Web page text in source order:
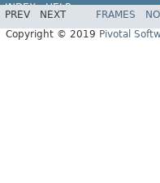
INDEX
HELP
PREV NEXT FRAMES
Copyright © 2019 Pivotal